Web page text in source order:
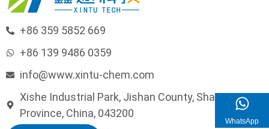
+86 359 5852 669
+86 139 9486 0359
info@www.xintu-chem.com
Xishe Industrial Park, Jishan County, Shanxi
Province, China, 043200
WhatsApp